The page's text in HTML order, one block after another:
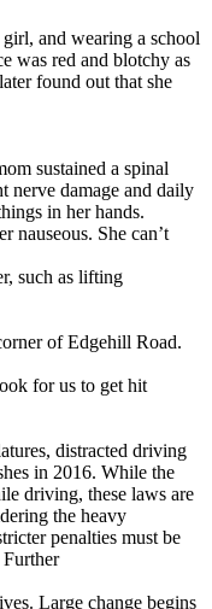
and wearing a school
was red and blotchy as
found out that she
sustained a spinal
nerve damage and daily
in her hands.
nauseous. She can’t
such as lifting
of Edgehill Road.
for us to get hit
distracted driving
in 2016. While the
driving, these laws are
the heavy
penalties must be
Large change begins